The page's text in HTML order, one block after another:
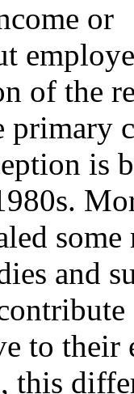
or
of the
primary
is
and
to their
this